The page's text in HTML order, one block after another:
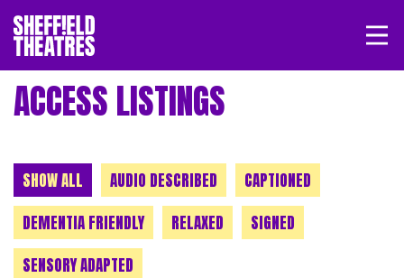
SHEFFIELD THEATRE
LOGIN MY ACCOUNT
ACCESS LISTINGS
SHOW ALL AUDIO DESCRIBED
CAPTIONED
DEMENTIA FRIENDLY
RELAXED
SIGNED
SENSORY ADAPTED